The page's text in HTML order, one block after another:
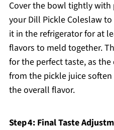
Cover the bowl tightly
your Dill Pickle Coleslaw
it in the refrigerator for at
flavors to meld together.
for the perfect taste, as
from the pickle juice
the overall flavor.
Step 4: Final Taste